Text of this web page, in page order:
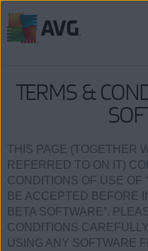
TERMS &
THIS PAGE (TOGETHER
REFERRED TO ON IT)
CONDITIONS OF USE OF
BE ACCEPTED BEFORE
BETA SOFTWARE”.
CONDITIONS
USING ANY SOFTWARE